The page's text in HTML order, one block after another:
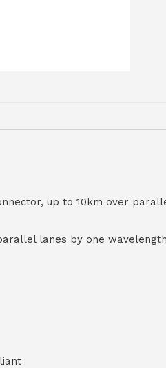
up to 10km over
lanes by one